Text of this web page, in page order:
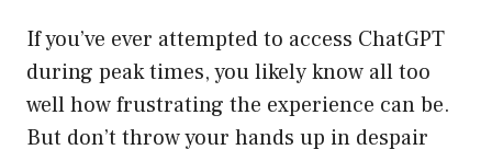
If you’ve ever attempted to access ChatGPT
during peak times, you likely know all too
well how frustrating the experience can be.
But don’t throw your hands up in despair